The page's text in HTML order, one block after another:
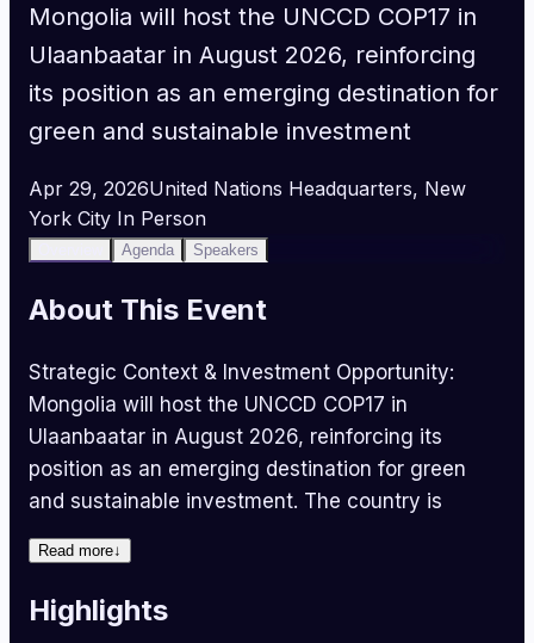
Mongolia will host the UNCCD COP17 in
Ulaanbaatar in August 2026, reinforcing
its position as an emerging destination for
green and sustainable investment
Apr 29, 2026United Nations Headquarters, New
York City In Person
Agenda Speakers
About This Event
Strategic Context & Investment Opportunity:
Mongolia will host the UNCCD COP17 in
Ulaanbaatar in August 2026, reinforcing its
position as an emerging destination for green
and sustainable investment. The country is
actively engaging with international investors
and development partners across green growth,
sustainable land management, and nature-based
solutions. With 1.56 million square kilometres of
Read more↓
Highlights